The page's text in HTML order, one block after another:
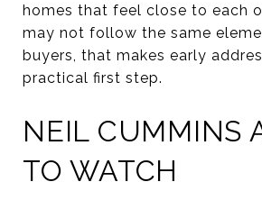
homes that feel close to each
may not follow the same
buyers, that makes early
practical first step.
NEIL CUMMINS
TO WATCH